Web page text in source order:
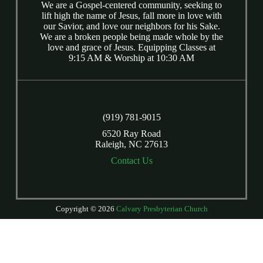
We are a Gospel-centered community, seeking to
lift high the name of Jesus, fall more in love with
our Savior, and love our neighbors for his Sake.
We are a broken people being made whole by the
love and grace of Jesus. Equipping Classes at
9:15 AM & Worship at 10:30 AM
(919) 781-9015
6520 Ray Road
Raleigh, NC 27613
Contact Us
Copyright © 2026 Calvary Presbyterian Church